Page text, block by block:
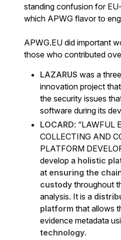
standing confusion for
which APWG flavor to
APWG.EU did important
those who contributed
LAZARUS was a
innovation project
the security issues
software during its
LOCARD: “LAWFUL
COLLECTING AND
PLATFORM
develop a holistic
at ensuring the
custody throughout
analysis. It is a
platform that allows
evidence metadata
technology.